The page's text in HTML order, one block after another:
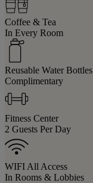
Coffee & Tea
In Every Room
Reusable Water Bottles
Complimentary
Fitness Center
2 Guests Per Day
WIFI All Access
In Rooms & Lobbies